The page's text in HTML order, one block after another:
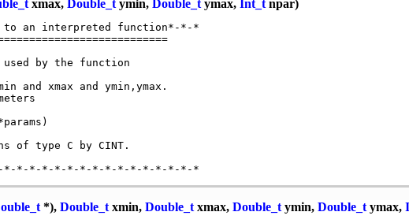
xmax, Double_tymin, Double_tymax, Int_tnpar)
an interpreted function*-*-*
by the function
and xmax and ymin,ymax.
of type C by CINT.
*), Double_txmin, Double_txmax, Double_tymin, Double_tymax,